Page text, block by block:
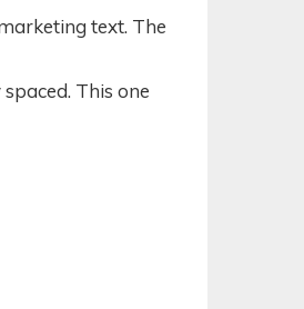
text. The
This one